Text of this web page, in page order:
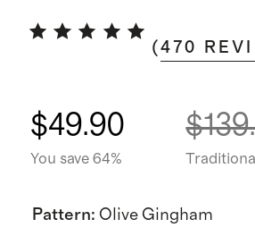
(470
$49.90
You save 64%
Pattern: Olive Gingham